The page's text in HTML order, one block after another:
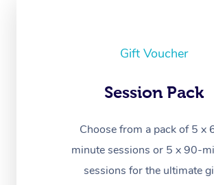
Gift Voucher
Session Pack
Choose from a pack of 5 x
minute sessions or 5 x 90-
sessions for the ultimate